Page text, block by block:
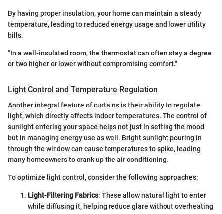
By having proper insulation, your home can maintain a steady
temperature, leading to reduced energy usage and lower utility
bills.
"In a well-insulated room, the thermostat can often stay a degree
or two higher or lower without compromising comfort."
Light Control and Temperature Regulation
Another integral feature of curtains is their ability to regulate
light, which directly affects indoor temperatures. The control of
sunlight entering your space helps not just in setting the mood
but in managing energy use as well. Bright sunlight pouring in
through the window can cause temperatures to spike, leading
many homeowners to crank up the air conditioning.
To optimize light control, consider the following approaches:
Light-Filtering Fabrics: These allow natural light to enter
while diffusing it, helping reduce glare without overheating